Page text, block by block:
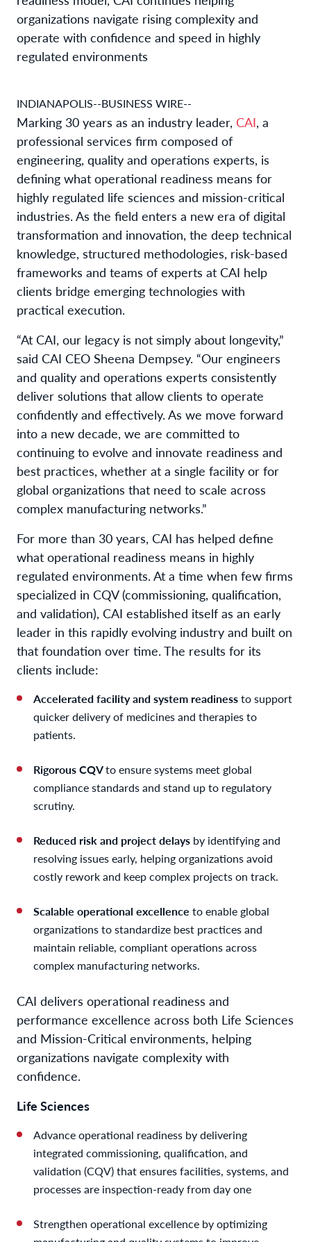
organizations navigate rising complexity and
operate with confidence and speed in highly
regulated environments
INDIANAPOLIS--BUSINESS WIRE--
Marking 30 years as an industry leader, CAI, a
professional services firm composed of
engineering, quality and operations experts, is
defining what operational readiness means for
highly regulated life sciences and mission-critical
industries. As the field enters a new era of digital
transformation and innovation, the deep technical
knowledge, structured methodologies, risk-based
frameworks and teams of experts at CAI help
clients bridge emerging technologies with
practical execution.
“At CAI, our legacy is not simply about longevity,”
said CAI CEO Sheena Dempsey. “Our engineers
and quality and operations experts consistently
deliver solutions that allow clients to operate
confidently and effectively. As we move forward
into a new decade, we are committed to
continuing to evolve and innovate readiness and
best practices, whether at a single facility or for
global organizations that need to scale across
complex manufacturing networks.”
For more than 30 years, CAI has helped define
what operational readiness means in highly
regulated environments. At a time when few firms
specialized in CQV (commissioning, qualification,
and validation), CAI established itself as an early
leader in this rapidly evolving industry and built on
that foundation over time. The results for its
clients include:
Accelerated facility and system readinessto support
quicker delivery of medicines and therapies to
patients.
Rigorous CQVto ensure systems meet global
compliance standards and stand up to regulatory
scrutiny.
Reduced risk and project delays by identifying and
resolving issues early, helping organizations avoid
costly rework and keep complex projects on track.
Scalable operational excellence to enable global
organizations to standardize best practices and
maintain reliable, compliant operations across
complex manufacturing networks.
CAI delivers operational readiness and
performance excellence across both Life Sciences
and Mission-Critical environments, helping
organizations navigate complexity with
confidence.
Life Sciences
Advance operational readiness by delivering
integrated commissioning, qualification, and
validation (CQV) that ensures facilities, systems, and
processes are inspection-ready from day one
Strengthen operational excellence by optimizing